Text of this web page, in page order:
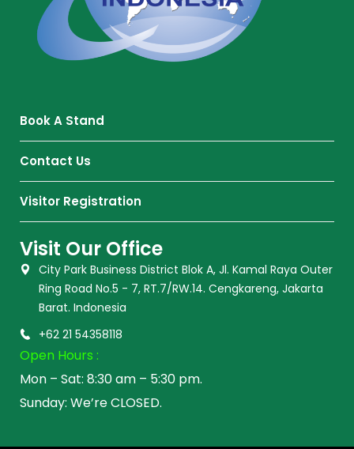
Book A Stand
Contact Us
Visitor Registration
Visit Our Office
City Park Business District Blok A, Jl. Kamal Raya Outer
Ring Road No.5 - 7, RT.7/RW.14. Cengkareng, Jakarta
Barat. Indonesia
+62 21 54358118
Open Hours :
Mon – Sat: 8:30 am – 5:30 pm.
Sunday: We’re CLOSED.